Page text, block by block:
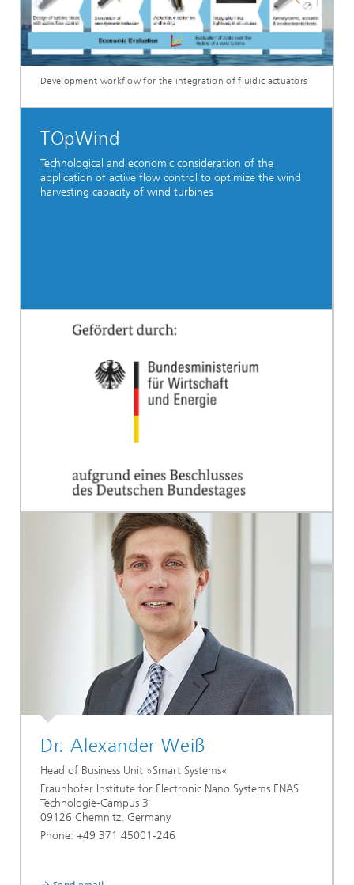
Development workflow for the integration of fluidic actuators
TOpWind
Technological and economic consideration of the
application of active flow control to optimize the wind
harvesting capacity of wind turbines
Dr. Alexander Weiß
Head of Business Unit »Smart Systems«
Fraunhofer Institute for Electronic Nano Systems ENAS
Technologie-Campus 3
09126 Chemnitz, Germany
Phone: +49 371 45001-246